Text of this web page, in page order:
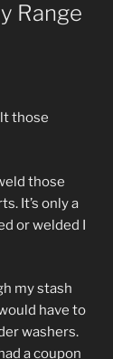
Range
those
those
It’s only a
or welded I
my stash
have to
washers.
a coupon